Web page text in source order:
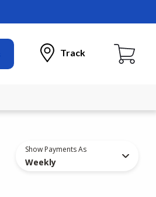
Track
Show Payments As
Weekly